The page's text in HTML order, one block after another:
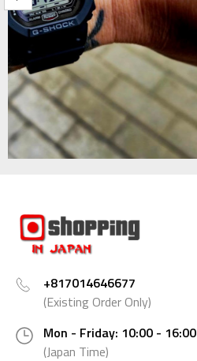
+817014646677
(Existing Order Only)
Mon - Friday: 10:00 - 16:00
(Japan Time)